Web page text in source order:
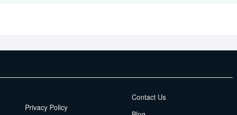
Privacy Policy
Contact Us